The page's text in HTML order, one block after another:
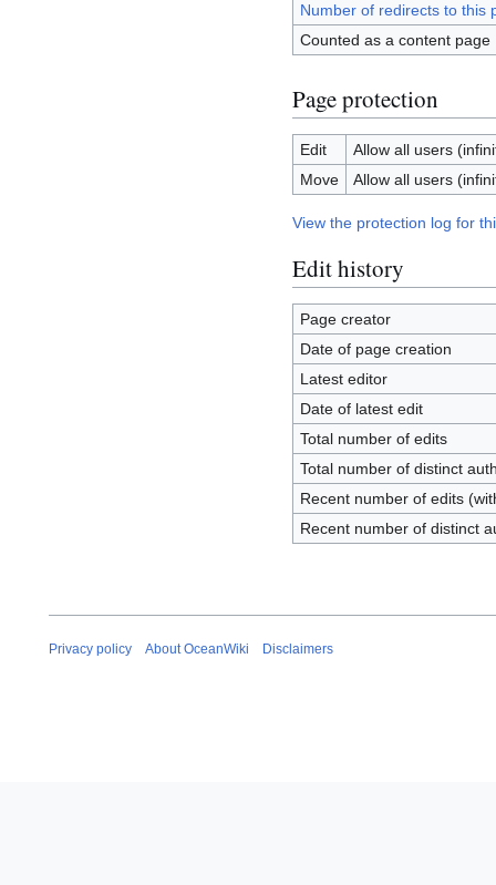
Number of redirects to this
Counted as a content page
Page protection
Edit
Allow all users
Move
Allow all users
View the protection log for
Edit history
Page creator
Date of page creation
Latest editor
Date of latest edit
Total number of edits
Total number of distinct
Recent number of edits
Recent number of distinct
Privacy policy About OceanWiki Disclaimers